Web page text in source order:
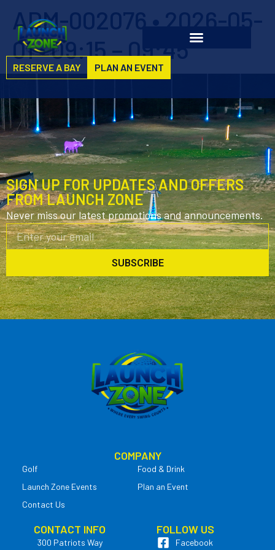
RESERVE A BAY PLAN AN EVENT
ADM-002076 • 2026-05-
01 • 09:15 – 09:45
SIGN UP FOR UPDATES AND OFFERS
FROM LAUNCH ZONE
Never miss our latest promotions and announcements.
SUBSCRIBE
COMPANY
Golf
Food & Drink
Launch Zone Events
Plan an Event
Contact Us
CONTACT INFO
300 Patriots Way
FOLLOW US
Facebook